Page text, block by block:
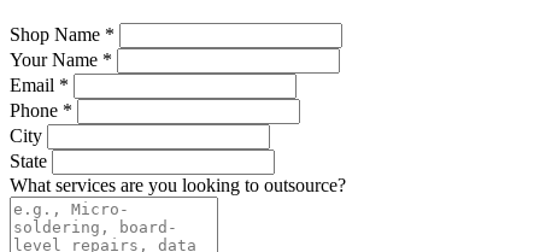
Shop Name *
Your Name *
Email *
Phone *
City
State
What services are you looking to outsource?